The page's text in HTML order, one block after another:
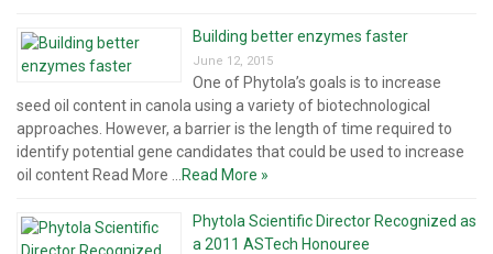
Building better enzymes faster
June 12, 2015
One of Phytola’s goals is to increase
seed oil content in canola using a variety of biotechnological
approaches. However, a barrier is the length of time required to
identify potential gene candidates that could be used to increase
oil content Read More ...
Read More »
Phytola Scientific Director Recognized as
a 2011 ASTech Honouree